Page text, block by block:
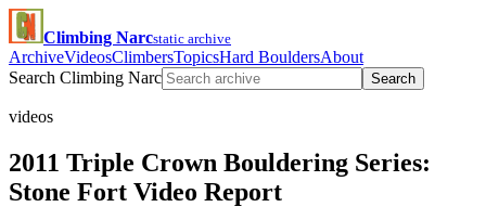
Climbing Narcstatic archive
ArchiveVideosClimbersTopicsHard BouldersAbout
Search Climbing Narc
Search
videos
2011 Triple Crown Bouldering Series:
Stone Fort Video Report